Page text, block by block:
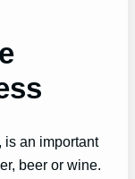
, is an important
beer or wine.